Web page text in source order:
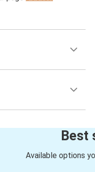
Best
Available options